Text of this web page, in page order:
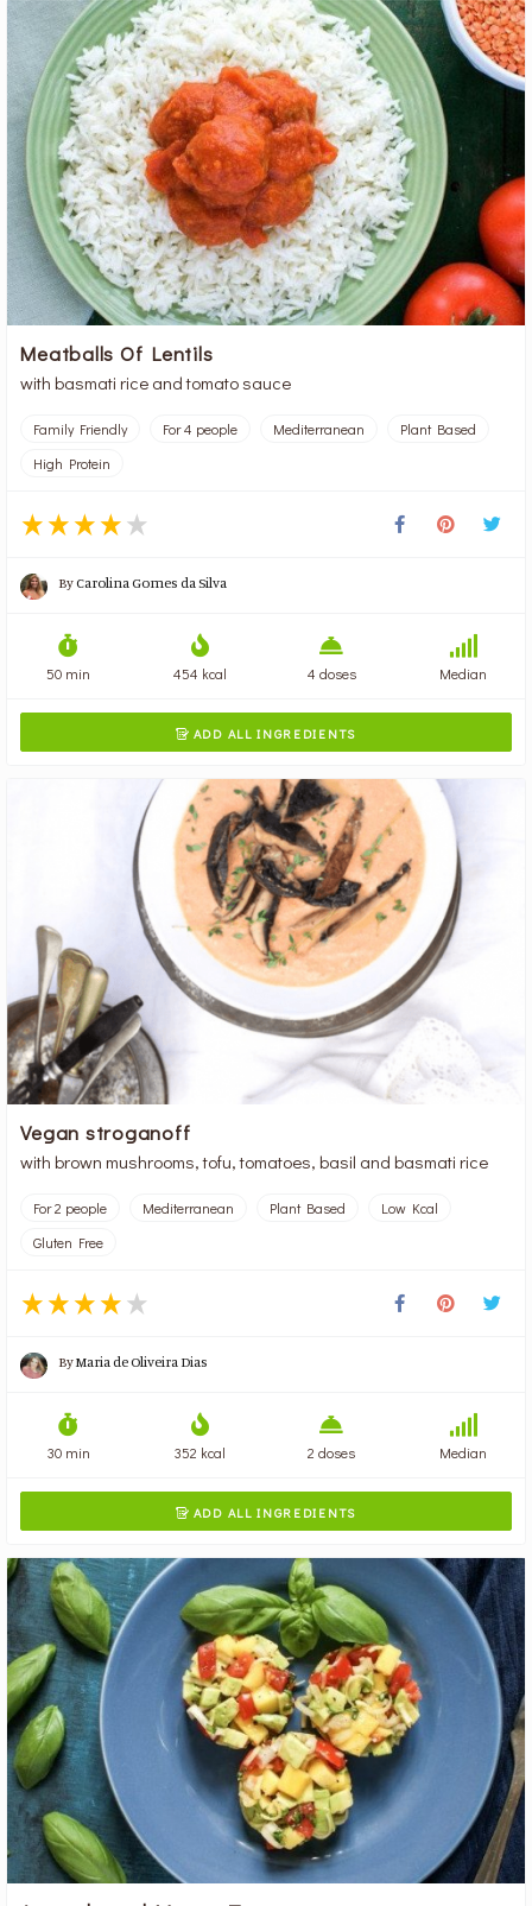
Meatballs Of Lentils
with basmati rice and tomato sauce
Family Friendly For 4 people Mediterranean
Plant Based
High Protein
ByCarolina Gomes da Silva
50 min 454 kcal 4 doses Median
 ADD ALL INGREDIENTS
Vegan stroganoff
with brown mushrooms, tofu, tomatoes, basil and basmati rice
For 2 people Mediterranean Plant Based
Low Kcal
Gluten Free
ByMaria de Oliveira Dias
30 min 352 kcal 2 doses Median
 ADD ALL INGREDIENTS